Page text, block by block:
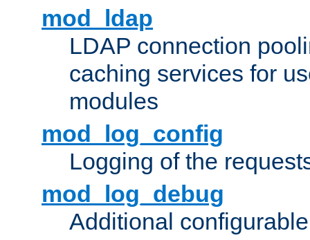
mod_ldap
LDAP connection
caching services for
modules
mod_log_config
Logging of the
mod_log_debug
Additional